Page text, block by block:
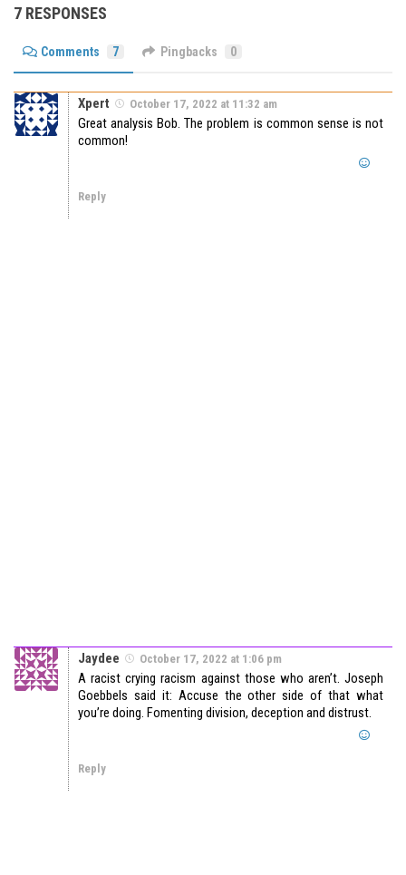
7 RESPONSES
Comments 7 Pingbacks 0
Xpert October 17, 2022 at 11:32 am
Great analysis Bob. The problem is common sense is not
common!
Reply
Jaydee October 17, 2022 at 1:06 pm
A racist crying racism against those who aren’t. Joseph
Goebbels said it: Accuse the other side of that what
you’re doing. Fomenting division, deception and distrust.
Reply